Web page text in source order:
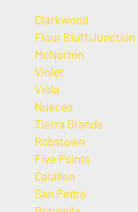
Clarkwood
Flour Bluff Junction
McNorton
Violet
Viola
Nueces
Tierra Grande
Robstown
Five Points
Calallen
San Pedro